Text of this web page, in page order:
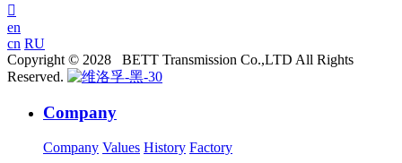

en
cn RU
Copyright © 2028 BETT Transmission Co.,LTD All Rights
Reserved.
Company
Company Values History Factory